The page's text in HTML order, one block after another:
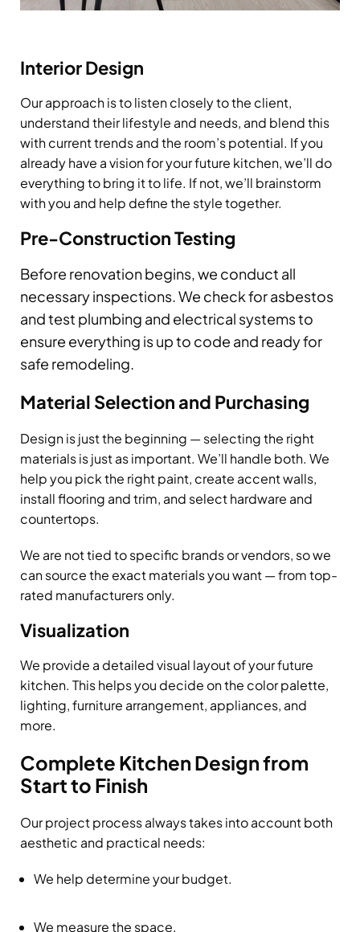
Interior Design
Our approach is to listen closely to the client,
understand their lifestyle and needs, and blend this
with current trends and the room’s potential. If you
already have a vision for your future kitchen, we’ll do
everything to bring it to life. If not, we’ll brainstorm
with you and help define the style together.
Pre-Construction Testing
Before renovation begins, we conduct all
necessary inspections. We check for asbestos
and test plumbing and electrical systems to
ensure everything is up to code and ready for
safe remodeling.
Material Selection and Purchasing
Design is just the beginning — selecting the right
materials is just as important. We’ll handle both. We
help you pick the right paint, create accent walls,
install flooring and trim, and select hardware and
countertops.
We are not tied to specific brands or vendors, so we
can source the exact materials you want — from top-
rated manufacturers only.
Visualization
We provide a detailed visual layout of your future
kitchen. This helps you decide on the color palette,
lighting, furniture arrangement, appliances, and
more.
Complete Kitchen Design from
Start to Finish
Our project process always takes into account both
aesthetic and practical needs:
We help determine your budget.
We measure the space.